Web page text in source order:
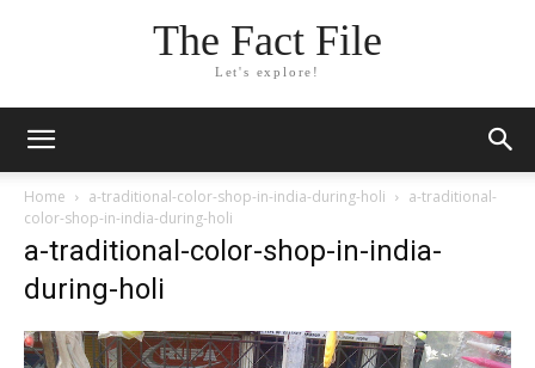
The Fact File
Let's explore!
Home a-traditional-color-shop-in-india-during-holi
a-traditional-
color-shop-in-india-during-holi
a-traditional-color-shop-in-india-
during-holi